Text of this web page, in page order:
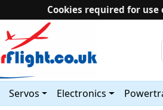
Cookies required for
Servos Electronics